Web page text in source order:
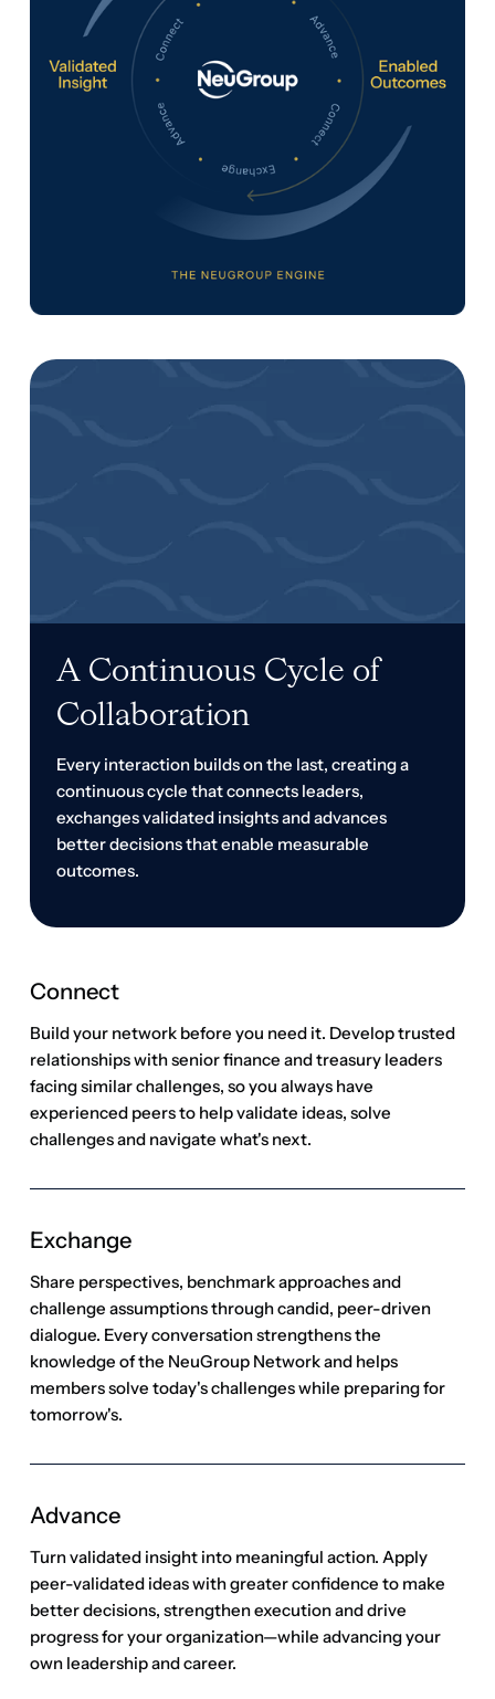
outcomes.
Connect
Build your network before you need it. Develop trusted
relationships with senior finance and treasury leaders
facing similar challenges, so you always have
experienced peers to help validate ideas, solve
challenges and navigate what's next.
Exchange
Share perspectives, benchmark approaches and
challenge assumptions through candid, peer-driven
dialogue. Every conversation strengthens the
knowledge of the NeuGroup Network and helps
Advance
Turn validated insight into meaningful action. Apply
peer-validated ideas with greater confidence to make
better decisions, strengthen execution and drive
progress for your organization—while advancing your
Peer Groups and Cross-